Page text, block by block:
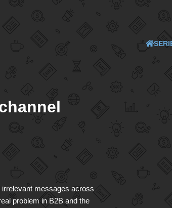
irrelevant messages across
problem in B2B and the